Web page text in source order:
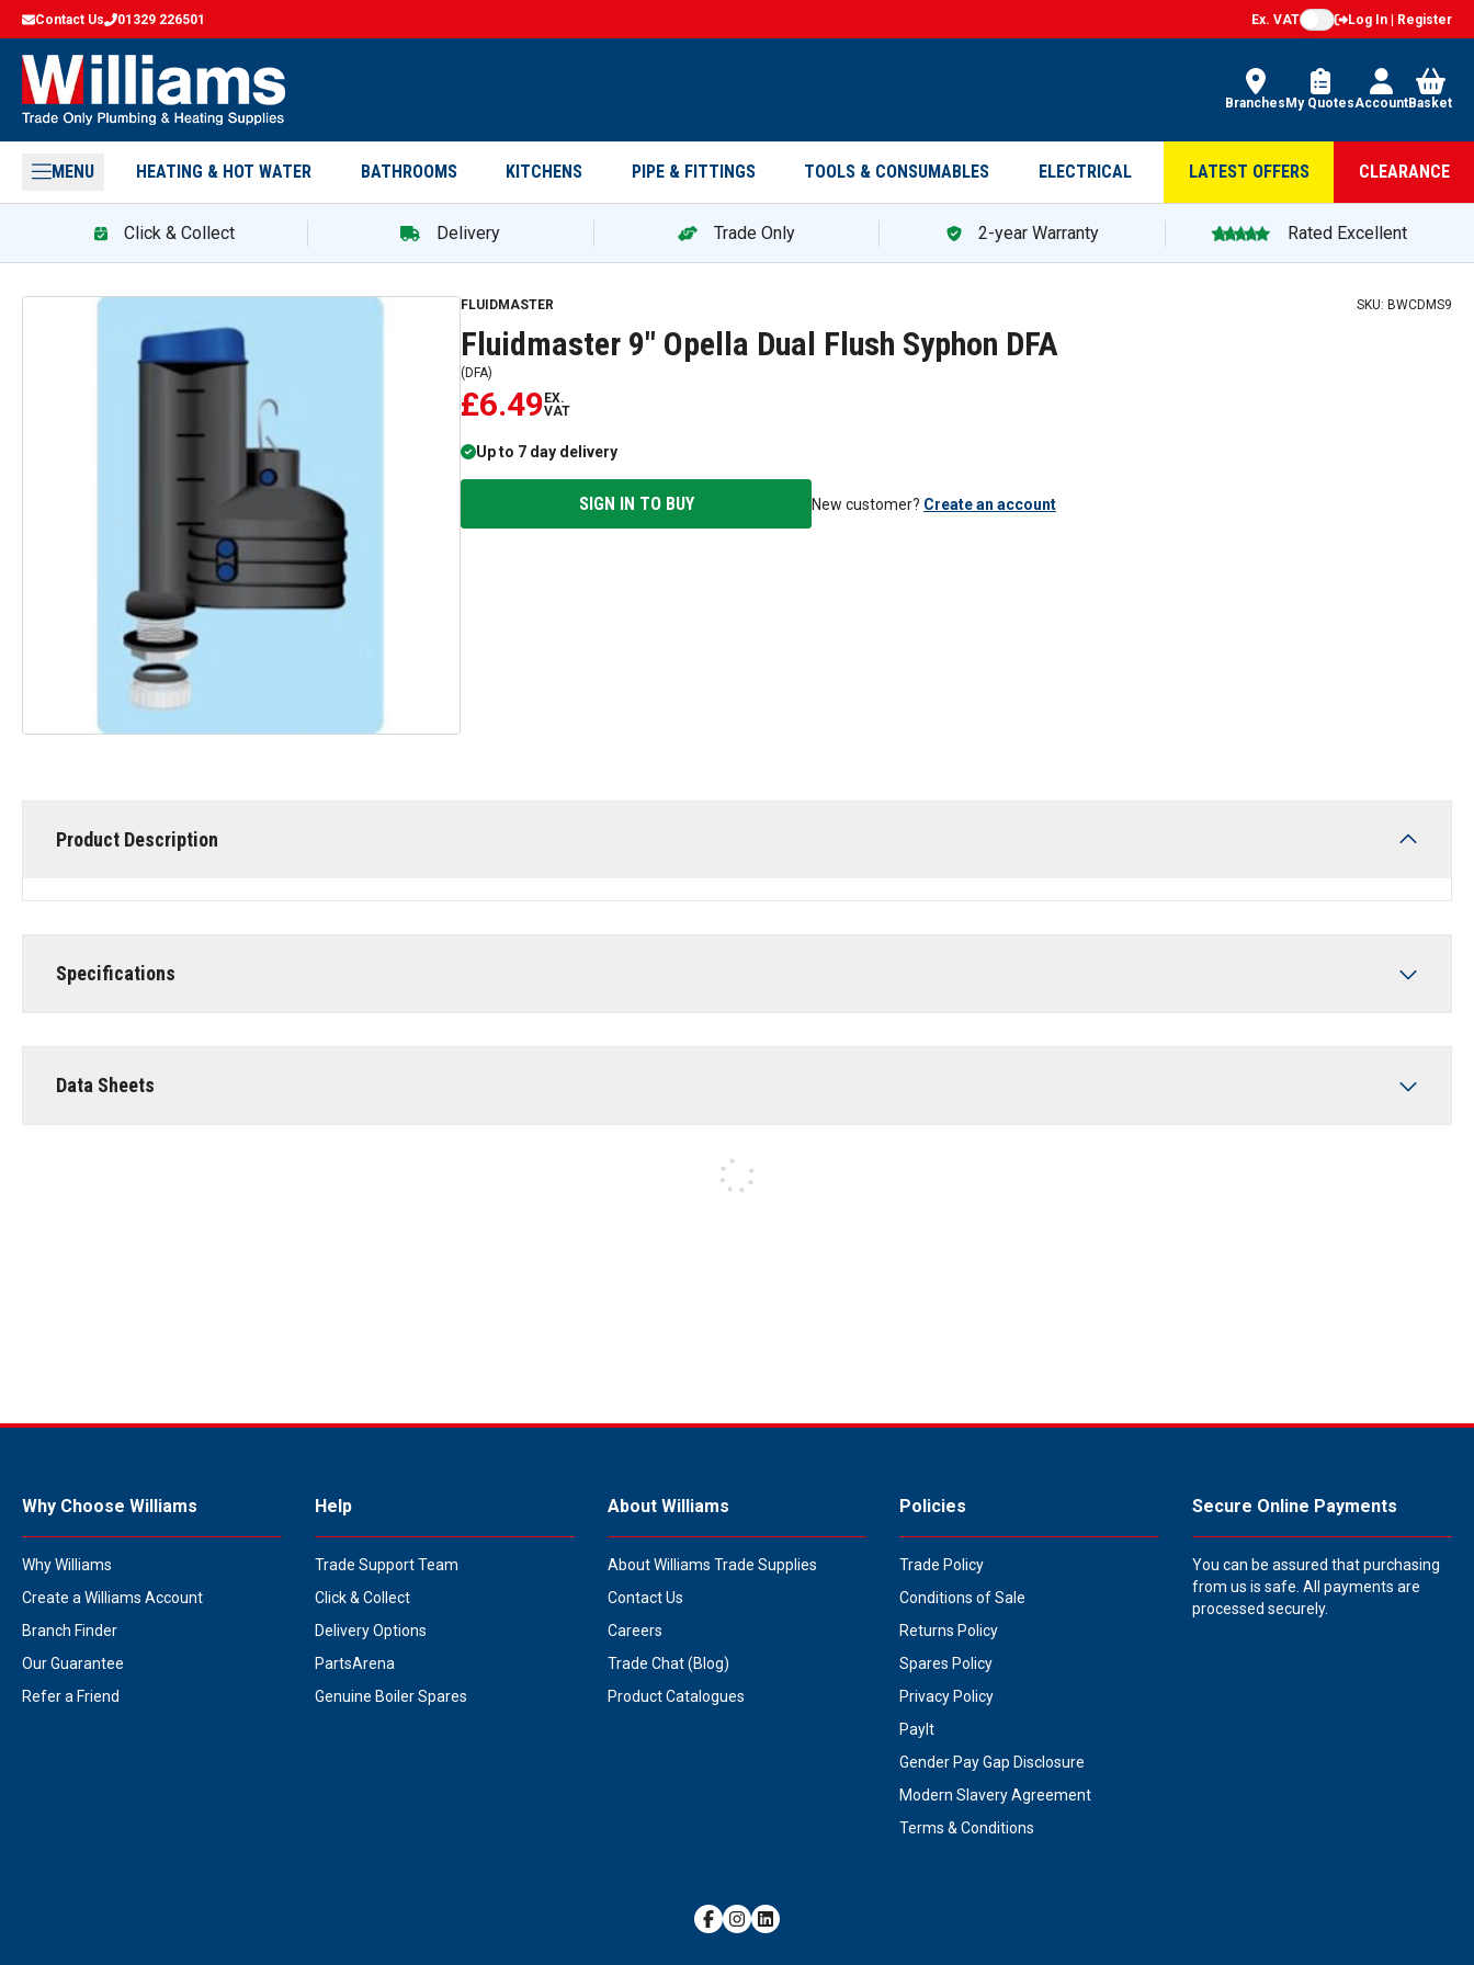
Contact Us 01329 226501 Ex. VAT Log In | Register
Branches My QuotesAccountBasket
MENU HEATING & HOT WATER BATHROOMS KITCHENS PIPE & FITTINGS TOOLS & CONSUMABLES ELECTRICAL LATEST OFFERS CLEARANCE
Click & Collect Delivery Trade Only 2-year Warranty Rated Excellent
FLUIDMASTER SKU: BWCDMS9
Fluidmaster 9" Opella Dual Flush Syphon DFA
( DFA)
£6.49 EX.
VAT
Up to 7 day delivery
SIGN IN TO BUY New customer? Create an account
Product Description
Specifications
Data Sheets
Why Choose Williams
Why Williams
Create a Williams Account
Branch Finder
Our Guarantee
Refer a Friend
Help
Trade Support Team
Click & Collect
Delivery Options
PartsArena
Genuine Boiler Spares
About Williams
About Williams Trade Supplies
Contact Us
Careers
Trade Chat (Blog)
Product Catalogues
Policies
Trade Policy
Conditions of Sale
Returns Policy
Spares Policy
Privacy Policy
PayIt
Gender Pay Gap Disclosure
Modern Slavery Agreement
Terms & Conditions
Secure Online Payments
You can be assured that purchasing
from us is safe. All payments are
processed securely.